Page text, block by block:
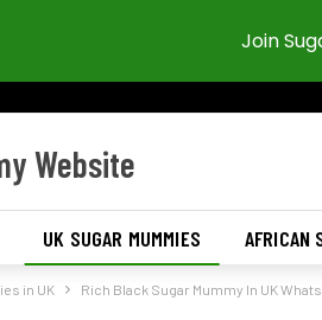
Website
UK SUGAR MUMMIES AFRICAN
in UK Rich Black Sugar Mummy In UK
Join